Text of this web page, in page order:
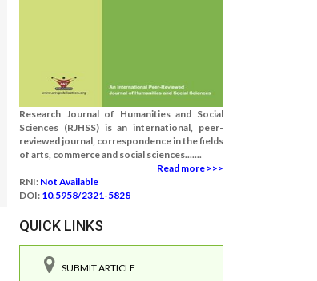
Research Journal of Humanities and Social
Sciences (RJHSS) is an international, peer-
reviewed journal, correspondence in the fields
of arts, commerce and social sciences.......
Read more >>>
RNI: Not Available
DOI: 10.5958/2321-5828
QUICK LINKS
SUBMIT ARTICLE